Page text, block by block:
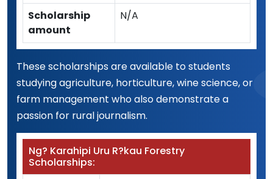
Scholarship
amount
N/A
These scholarships are available to students
studying agriculture, horticulture, wine science, or
farm management who also demonstrate a
passion for rural journalism.
Ng? Karahipi Uru R?kau Forestry
Scholarships: